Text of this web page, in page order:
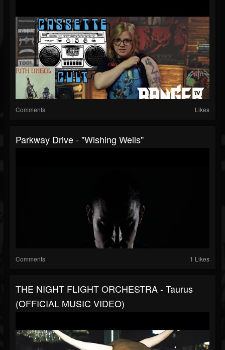
Comments Likes
Parkway Drive - "Wishing Wells"
Comments 1 Likes
THE NIGHT FLIGHT ORCHESTRA - Taurus
(OFFICIAL MUSIC VIDEO)